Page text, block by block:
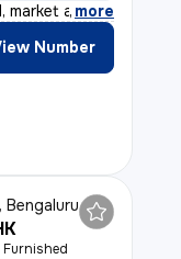
market and
, more
Number
Bengaluru
Furnished